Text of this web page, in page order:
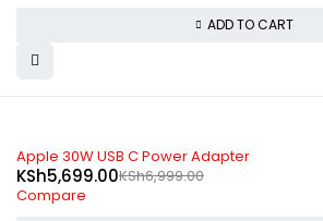
ADD TO CART
-19%
Apple 30W USB C Power Adapter
KSh6,999.00
KSh5,699.00
Compare